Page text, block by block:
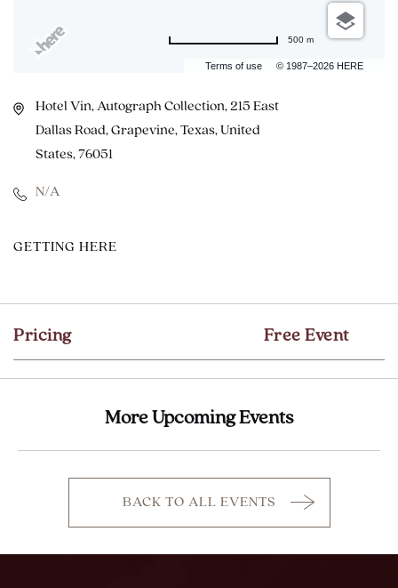
Terms of use © 1987–2026 HERE
500 m
Hotel Vin, Autograph Collection, 215 East
Dallas Road, Grapevine, Texas, United
States, 76051
N/A
GETTING HERE
Pricing Free Event
More Upcoming Events
BACK TO ALL EVENTS
BACK